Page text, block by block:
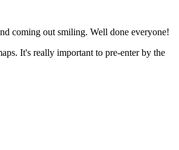
coming out smiling. Well done everyone!
It's really important to pre-enter by the